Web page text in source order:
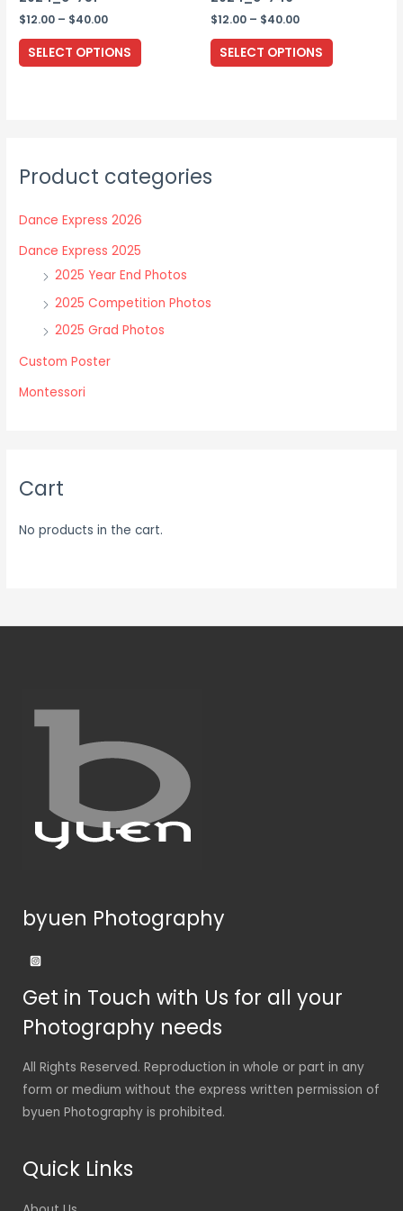
$12.00 – $40.00Price
$12.00
through
SELECT OPTIONS
This
product
options
be
chosen
on
product
page
$12.00 – $40.00Price
$12.00
through
SELECT OPTIONS
This
product
Product categories
Dance Express 2026
Dance Express 2025
2025 Year End Photos
2025 Competition Photos
2025 Grad Photos
Custom Poster
Montessori
Cart
No products in the cart.
byuen Photography
Get in Touch with Us for all your
Photography needs
All Rights Reserved. Reproduction in whole or part in any
form or medium without the express written permission of
byuen Photography is prohibited.
Quick Links